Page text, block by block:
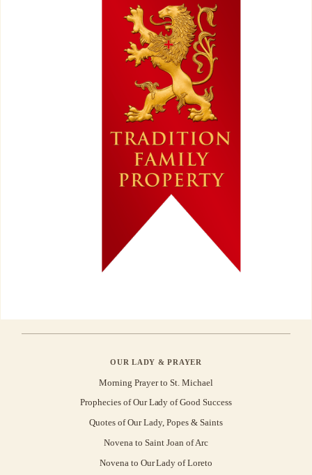
OUR LADY & PRAYER
Morning Prayer to St. Michael
Prophecies of Our Lady of Good Success
Quotes of Our Lady, Popes & Saints
Novena to Saint Joan of Arc
Novena to Our Lady of Loreto